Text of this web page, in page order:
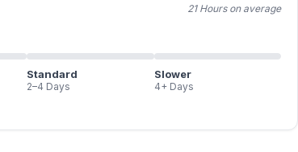
21 Hours on average
Standard
2–4 Days
Slower
4+ Days